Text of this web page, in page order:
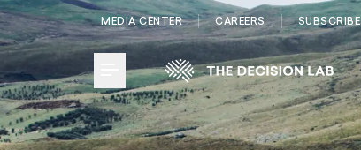
MEDIA CENTER CAREERS SUBSCRIBE
Toggle Menu